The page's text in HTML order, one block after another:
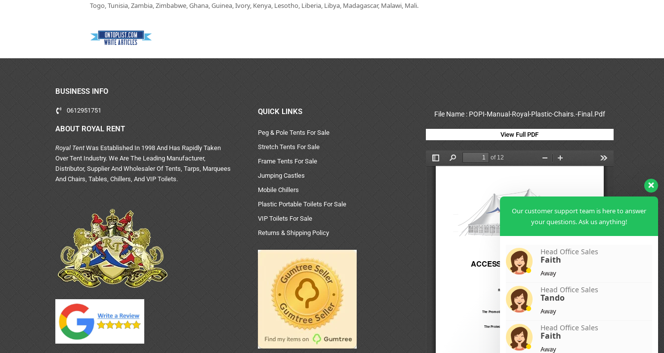
Togo, Tunisia, Zambia, Zimbabwe, Ghana, Guinea, Ivory, Kenya, Lesotho, Liberia, Libya, Madagascar, Malawi, Mali.
BUSINESS INFO
0612951751
ABOUT ROYAL RENT
Royal Tent Was Established In 1998 And Has Rapidly Taken
Over Tent Industry. We Are The Leading Manufacturer,
Distributor, Supplier And Wholesaler Of Tents, Tarps, Marquees
And Chairs, Tables, Chillers, And VIP Toilets.
QUICK LINKS
Peg & Pole Tents For Sale
Stretch Tents For Sale
Frame Tents For Sale
Jumping Castles
Mobile Chillers
Plastic Portable Toilets For Sale
VIP Toilets For Sale
Returns & Shipping Policy
File Name : POPI-Manual-Royal-Plastic-Chairs.-Final.Pdf
View Full PDF
Our customer support team is here to answer
your questions. Ask us anything!
Head Office Sales
Faith
Away
Head Office Sales
Tando
Away
Head Office Sales
Faith
Away